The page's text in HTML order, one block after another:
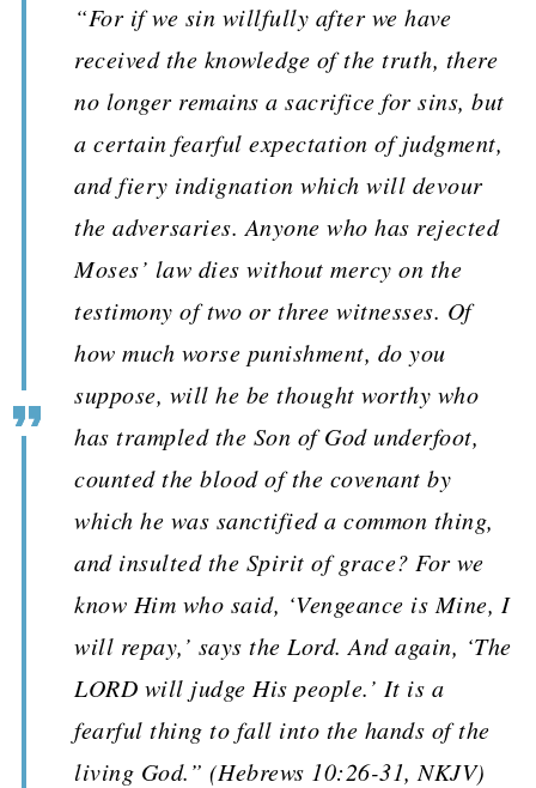
“For if we sin willfully after we have
received the knowledge of the truth, there
no longer remains a sacrifice for sins, but
a certain fearful expectation of judgment,
and fiery indignation which will devour
the adversaries. Anyone who has rejected
Moses’ law dies without mercy on the
testimony of two or three witnesses. Of
how much worse punishment, do you
suppose, will he be thought worthy who
has trampled the Son of God underfoot,
counted the blood of the covenant by
which he was sanctified a common thing,
and insulted the Spirit of grace? For we
know Him who said, ‘Vengeance is Mine, I
will repay,’ says the Lord. And again, ‘The
LORD will judge His people.’ It is a
fearful thing to fall into the hands of the
living God.” (Hebrews 10:26-31, NKJV)